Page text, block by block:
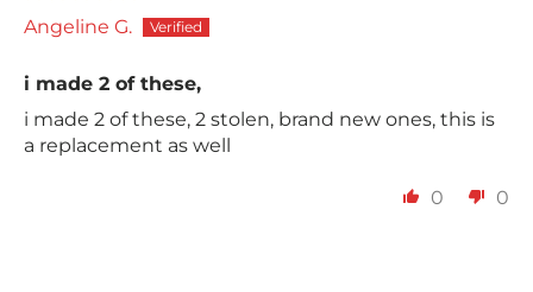
Angeline G.
i made 2 of these,
i made 2 of these, 2 stolen, brand new ones, this is
a replacement as well
0 0